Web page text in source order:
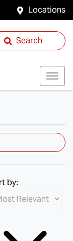
Locations
Search
by: